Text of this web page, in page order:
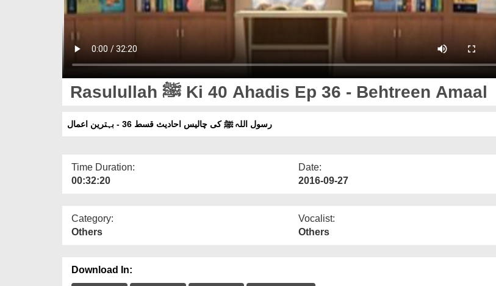
Rasulullah ﷺ Ki 40 Ahadis Ep 36 - Behtreen Amaal
رسول اللہ ﷺ کی چالیس احادیث قسط 36 - بہترین اعمال
Time Duration:
00:32:20
Date:
2016-09-27
Category:
Others
Vocalist:
Others
Download In: